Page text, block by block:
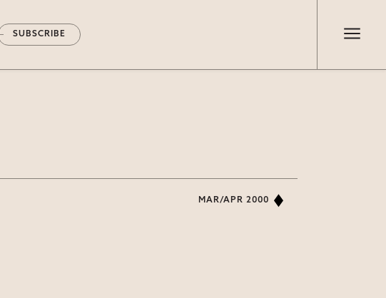
SUBSCRIBE
MAR/APR 2000